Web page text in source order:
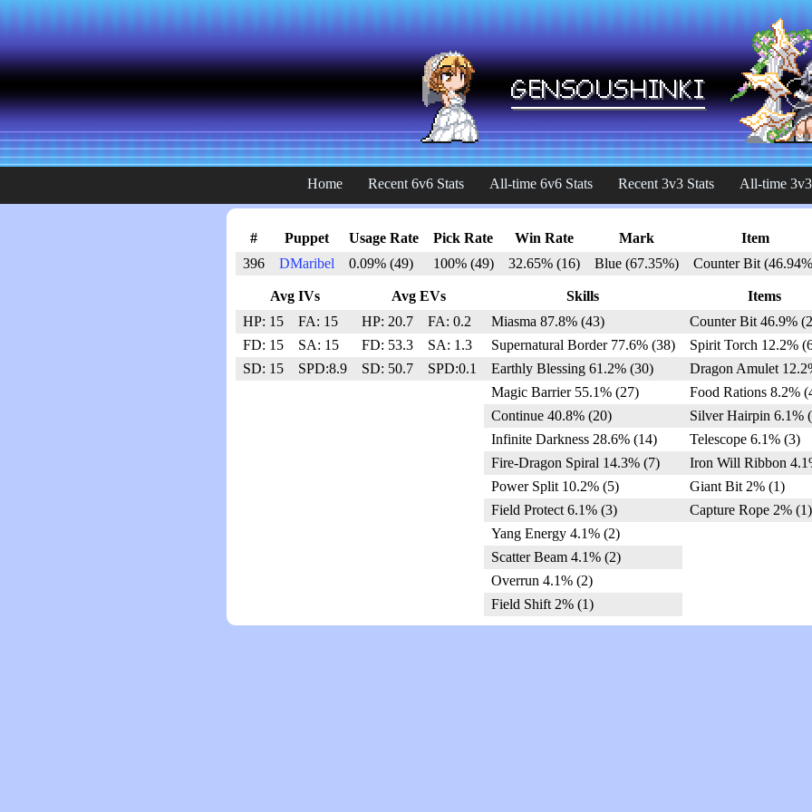
Home Recent 6v6 Stats All-time 6v6 Stats Recent 3v3 Stats All-time 3v3
# Puppet Usage Rate Pick Rate Win Rate Mark Item
396
DMaribel 0.09% (49) 100% (49) 32.65% (16) Blue (67.35%) Counter Bit
Avg IVs
Avg EVs
HP: 15
FA: 15 HP: 20.7
FA: 0.2
FD: 15
SA: 15 FD: 53.3
SA: 1.3
SD: 15
SPD:8.9 SD: 50.7 SPD:0.1
Skills
Miasma 87.8% (43)
Supernatural Border 77.6% (38)
Earthly Blessing 61.2% (30)
Magic Barrier 55.1% (27)
Continue 40.8% (20)
Infinite Darkness 28.6% (14)
Fire-Dragon Spiral 14.3% (7)
Power Split 10.2% (5)
Field Protect 6.1% (3)
Yang Energy 4.1% (2)
Scatter Beam 4.1% (2)
Overrun 4.1% (2)
Field Shift 2% (1)
Items
Counter Bit 46.9%
Spirit Torch 12.2%
Dragon Amulet
Food Rations 8.2%
Silver Hairpin 6.1%
Telescope 6.1% (3)
Iron Will Ribbon
Giant Bit 2% (1)
Capture Rope 2% (1)